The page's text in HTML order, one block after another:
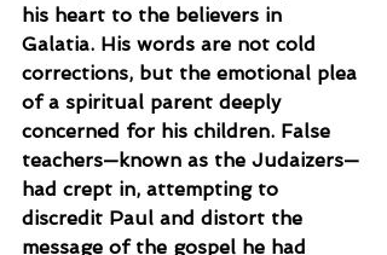
his heart to the believers in
Galatia. His words are not cold
corrections, but the emotional plea
of a spiritual parent deeply
concerned for his children. False
teachers—known as the Judaizers—
had crept in, attempting to
discredit Paul and distort the
message of the gospel he had